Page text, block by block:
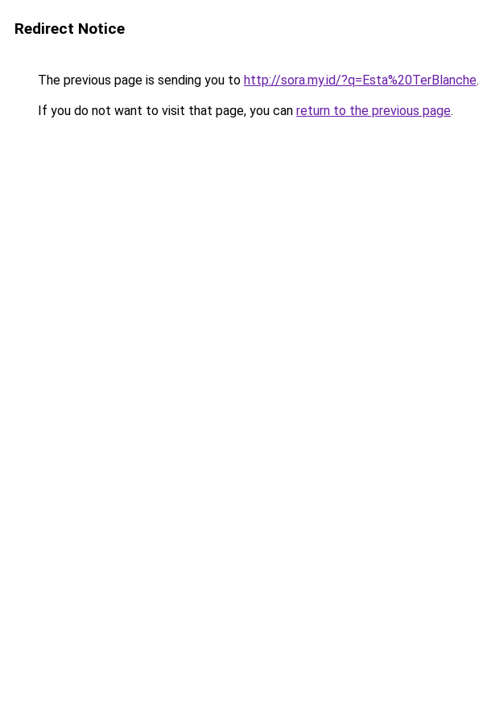
Redirect Notice
The previous page is sending you to http://sora.my.id/?q=Esta%20TerBlanche.
If you do not want to visit that page, you can return to the previous page.